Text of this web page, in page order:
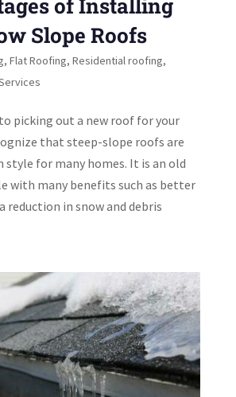
of Installing
Slope Roofs
, Flat Roofing, Residential roofing,
picking out a new roof for your
that steep-slope roofs are
style for many homes. It is an old
with many benefits such as better
reduction in snow and debris